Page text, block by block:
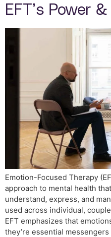
EFT’s Power
Emotion-Focused Therapy
approach to mental health
understand, express, and
used across individual,
EFT emphasizes that
they’re essential